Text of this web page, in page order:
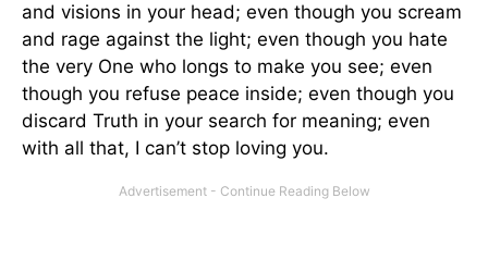
and visions in your head; even though you scream
and rage against the light; even though you hate
the very One who longs to make you see; even
though you refuse peace inside; even though you
discard Truth in your search for meaning; even
with all that, I can’t stop loving you.